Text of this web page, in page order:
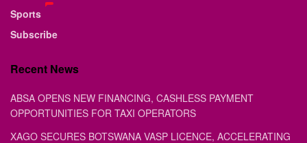
Sports
Subscribe
Recent News
ABSA OPENS NEW FINANCING, CASHLESS PAYMENT
OPPORTUNITIES FOR TAXI OPERATORS
XAGO SECURES BOTSWANA VASP LICENCE, ACCELERATING